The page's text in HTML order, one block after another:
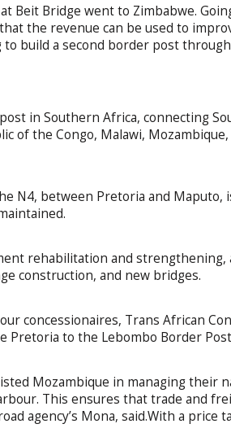
Beit Bridge went to Zimbabwe.
the revenue can be used to
build a second border post
in Southern Africa, connecting
of the Congo, Malawi,
N4, between Pretoria and Maputo,
rehabilitation and strengthening,
construction, and new bridges.
concessionaires, Trans African
Pretoria to the Lebombo Border
Mozambique in managing their
This ensures that trade and
agency’s Mona, said.With a price